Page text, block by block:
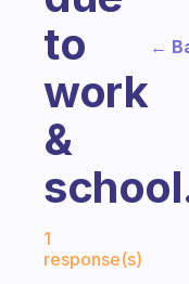
to
work
&
1
response(s)
←